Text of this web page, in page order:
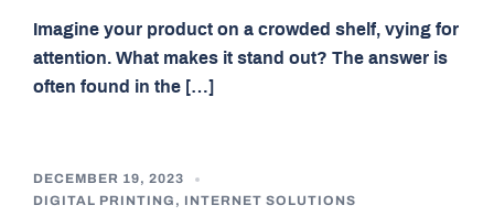
Imagine your product on a crowded shelf, vying for
attention. What makes it stand out? The answer is
often found in the […]
DECEMBER 19, 2023
DIGITAL PRINTING , INTERNET SOLUTIONS